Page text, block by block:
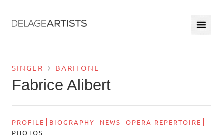
SINGER BARITONE
Fabrice Alibert
PROFILE BIOGRAPHY NEWS
OPERA REPERTOIRE
PHOTOS